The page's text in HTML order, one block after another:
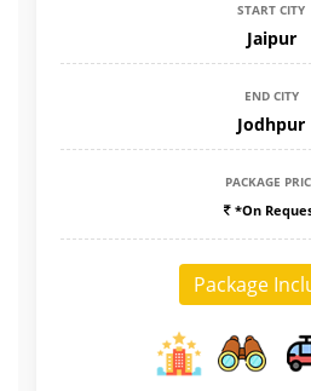
START CITY
Jaipur
END CITY
Jodhpur
PACKAGE
*On
Package